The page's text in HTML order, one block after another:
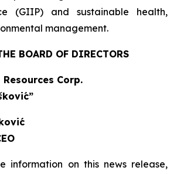
(GIIP) and sustainable health,
management.
BOARD OF DIRECTORS
Corp.
information on this news release,